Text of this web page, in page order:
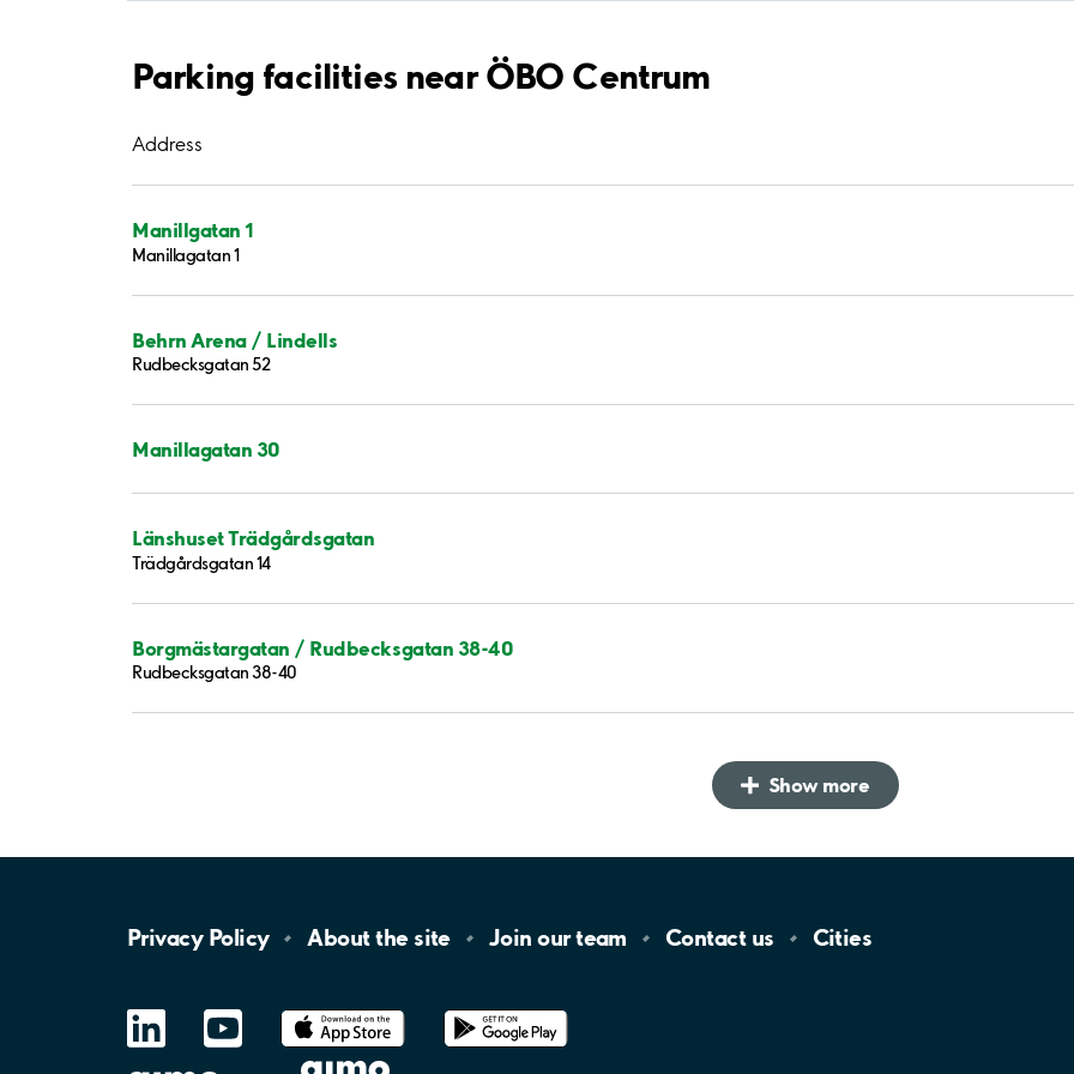
Parking facilities near ÖBO Centrum
Address
Manillgatan 1
Manillagatan 1
Behrn Arena / Lindells
Rudbecksgatan 52
Manillagatan 30
Länshuset Trädgårdsgatan
Trädgårdsgatan 14
Borgmästargatan / Rudbecksgatan 38-40
Rudbecksgatan 38-40
Show more
Privacy Policy About the site Join ourteam Contact us Cities